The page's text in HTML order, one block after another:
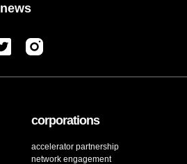
news
corporations
accelerator partnership
network engagement